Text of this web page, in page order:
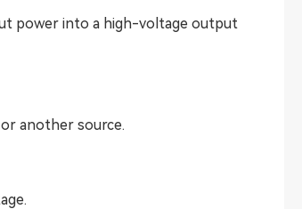
power into a high-voltage output
another source.